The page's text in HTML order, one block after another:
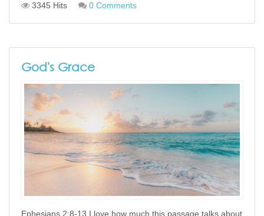
3345 Hits 0 Comments
God's Grace
Ephesians 2:8-13 I love how much this passage talks about